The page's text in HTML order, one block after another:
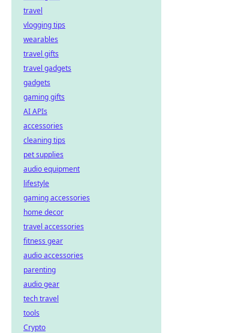
travel
vlogging tips
wearables
travel gifts
travel gadgets
gadgets
gaming gifts
AI APIs
accessories
cleaning tips
pet supplies
audio equipment
lifestyle
gaming accessories
home decor
travel accessories
fitness gear
audio accessories
parenting
audio gear
tech travel
tools
Crypto